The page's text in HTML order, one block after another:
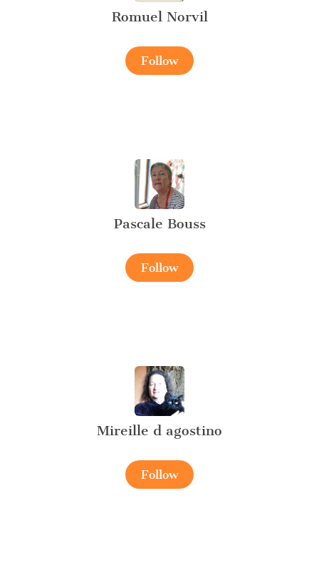
Romuel Norvil
Follow
Pascale Bouss
Follow
Mireille d agostino
Follow